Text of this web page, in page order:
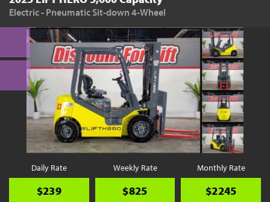
Electric - Pneumatic Sit-down 4-Wheel
Daily Rate
$239
Weekly Rate
$825
Monthly Rate
$2245